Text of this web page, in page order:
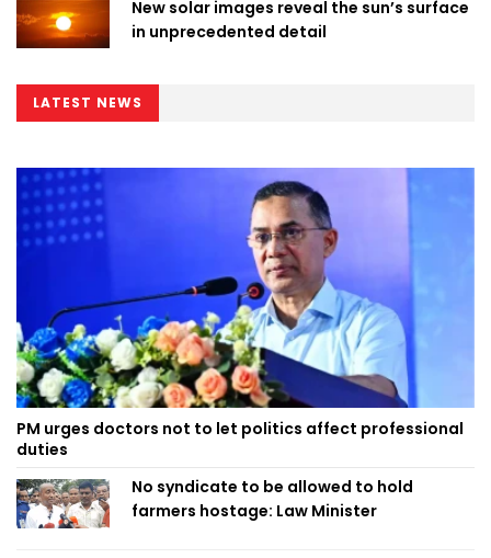
New solar images reveal the sun’s surface
in unprecedented detail
LATEST NEWS
PM urges doctors not to let politics affect professional
duties
No syndicate to be allowed to hold
farmers hostage: Law Minister